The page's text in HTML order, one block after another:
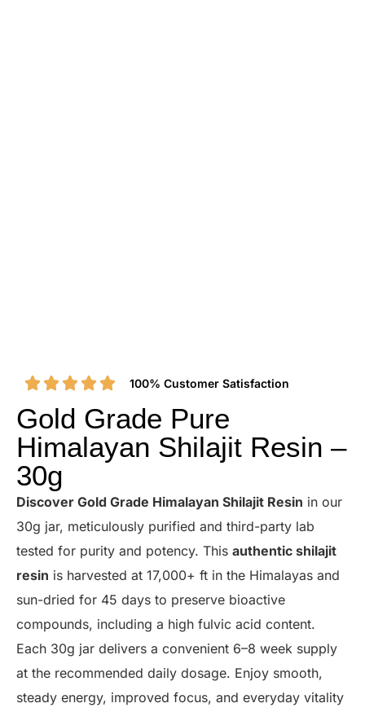
100% Customer Satisfaction
Gold Grade Pure
Himalayan Shilajit Resin –
30g
Discover Gold Grade Himalayan Shilajit Resin in our
30g jar, meticulously purified and third-party lab
tested for purity and potency. This authentic shilajit
resin is harvested at 17,000+ ft in the Himalayas and
sun-dried for 45 days to preserve bioactive
compounds, including a high fulvic acid content.
Each 30g jar delivers a convenient 6–8 week supply
at the recommended daily dosage. Enjoy smooth,
steady energy, improved focus, and everyday vitality